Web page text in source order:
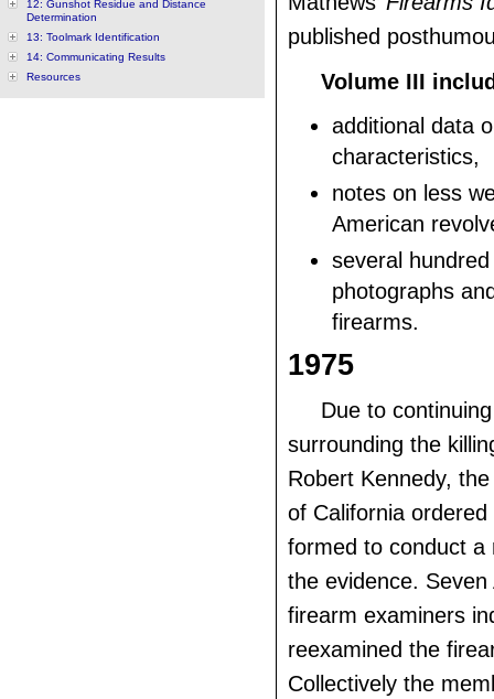
12: Gunshot Residue and Distance
Determination
13: Toolmark Identification
14: Communicating Results
Resources
published
Volume III
additional data
characteristics,
notes on less
American
several
photographs
firearms.
1975
Due to
surrounding the
Robert Kennedy,
of California
formed to conduct a
the evidence.
firearm examiners
reexamined the
Collectively the